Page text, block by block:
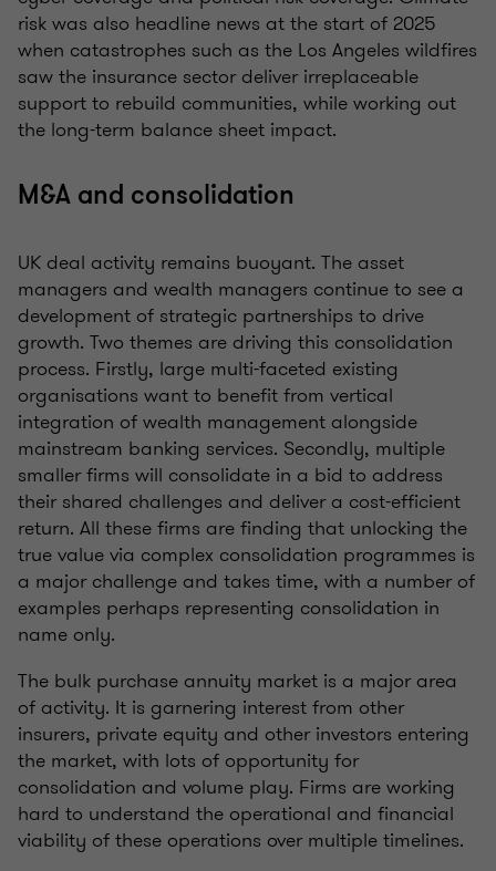
risk was also headline news at the start of 2025
when catastrophes such as the Los Angeles wildfires
saw the insurance sector deliver irreplaceable
support to rebuild communities, while working out
the long-term balance sheet impact.
M&A and consolidation
UK deal activity remains buoyant. The asset
managers and wealth managers continue to see a
development of strategic partnerships to drive
growth. Two themes are driving this consolidation
process. Firstly, large multi-faceted existing
organisations want to benefit from vertical
integration of wealth management alongside
mainstream banking services. Secondly, multiple
smaller firms will consolidate in a bid to address
their shared challenges and deliver a cost-efficient
return. All these firms are finding that unlocking the
true value via complex consolidation programmes is
a major challenge and takes time, with a number of
examples perhaps representing consolidation in
name only.
The bulk purchase annuity market is a major area
of activity. It is garnering interest from other
insurers, private equity and other investors entering
the market, with lots of opportunity for
consolidation and volume play. Firms are working
hard to understand the operational and financial
viability of these operations over multiple timelines.